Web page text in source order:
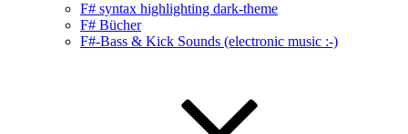
F# syntax highlighting dark-theme
F# Bücher
F#-Bass & Kick Sounds (electronic music :-)